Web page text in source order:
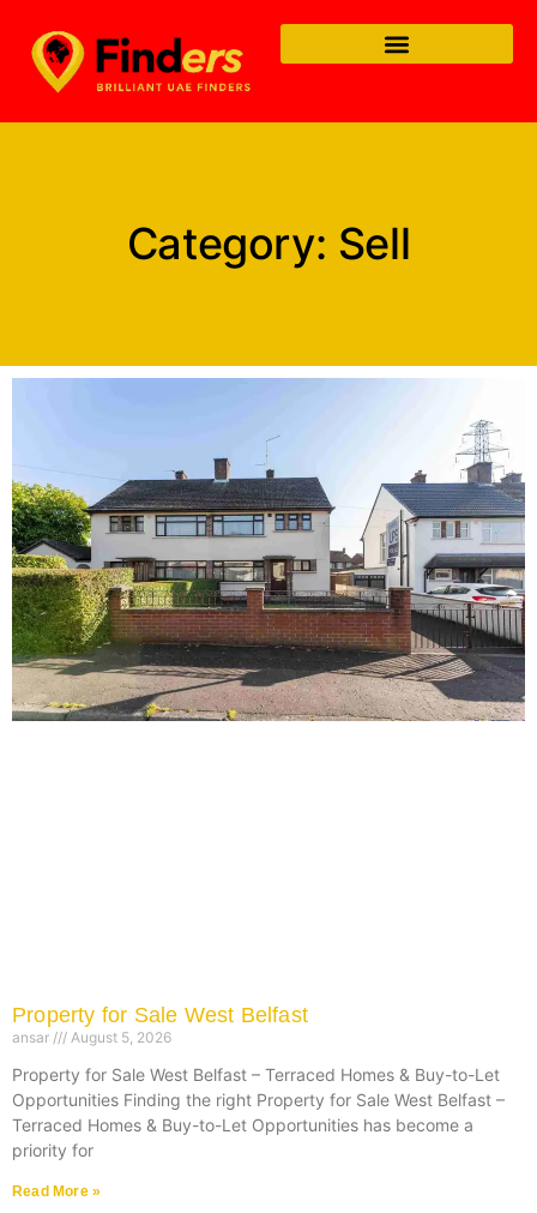
Category: Sell
Property for Sale West Belfast
ansar August 5, 2026
Property for Sale West Belfast – Terraced Homes & Buy-to-Let
Opportunities Finding the right Property for Sale West Belfast –
Terraced Homes & Buy-to-Let Opportunities has become a
priority for
Read More »